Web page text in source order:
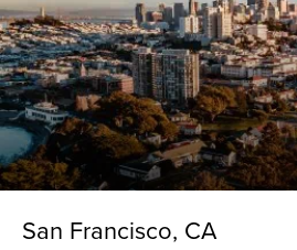
San Francisco, CA